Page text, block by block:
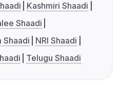
Kashmiri Shaadi
Shaadi
Shaadi
NRI Shaadi
Telugu Shaadi